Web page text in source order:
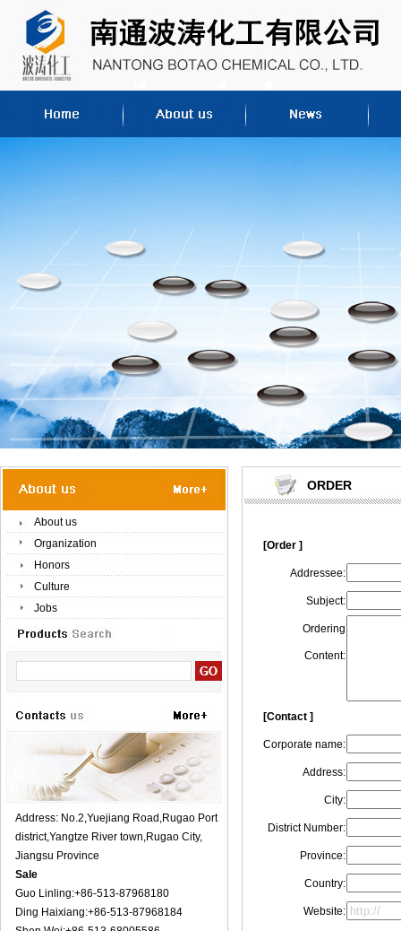
About us
Organization
Honors
Culture
Jobs
Address: No.2,Yuejiang Road,Rugao Port
district,Yangtze River town,Rugao City,
Jiangsu Province
Sale
Guo Linling:+86-513-87968180
Ding Haixiang:+86-513-87968184
ORDER
[Order ]
Addressee:
Subject:
Ordering
Content:
[Contact ]
Corporate name:
Address:
City:
District Number:
Province:
Country:
Website: